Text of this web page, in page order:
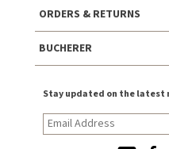
ORDERS & RETURNS
BUCHERER
Stay updated on the latest